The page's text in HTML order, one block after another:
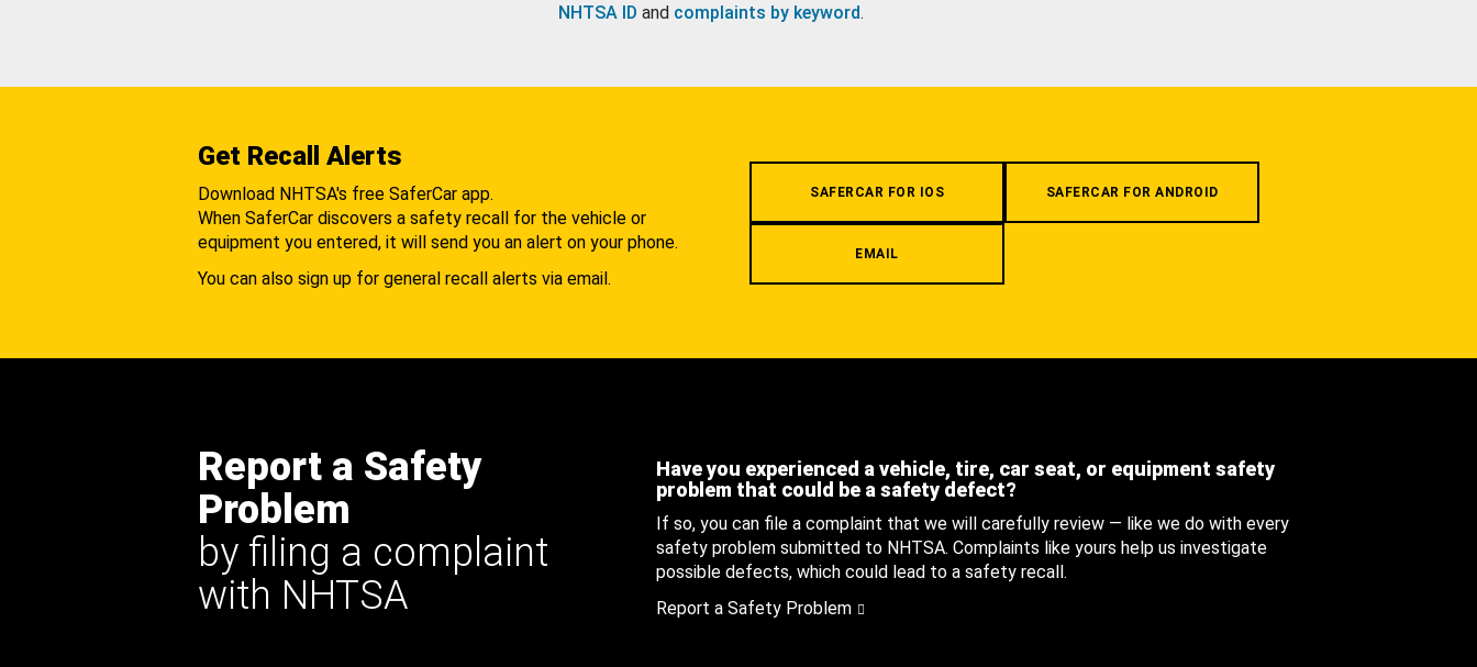
NHTSA ID and complaints by keyword.
Get Recall Alerts
Download NHTSA's free SaferCar app.
When SaferCar discovers a safety recall for the vehicle or
equipment you entered, it will send you an alert on your phone.
You can also sign up for general recall alerts via email.
SAFERCAR FOR IOS SAFERCAR FOR ANDROID
EMAIL
Report a Safety
Problem
by filing a complaint
with NHTSA
Have you experienced a vehicle, tire, car seat, or equipment safety
problem that could be a safety defect?
If so, you can file a complaint that we will carefully review — like we do with every
safety problem submitted to NHTSA. Complaints like yours help us investigate
possible defects, which could lead to a safety recall.
Report a Safety Problem